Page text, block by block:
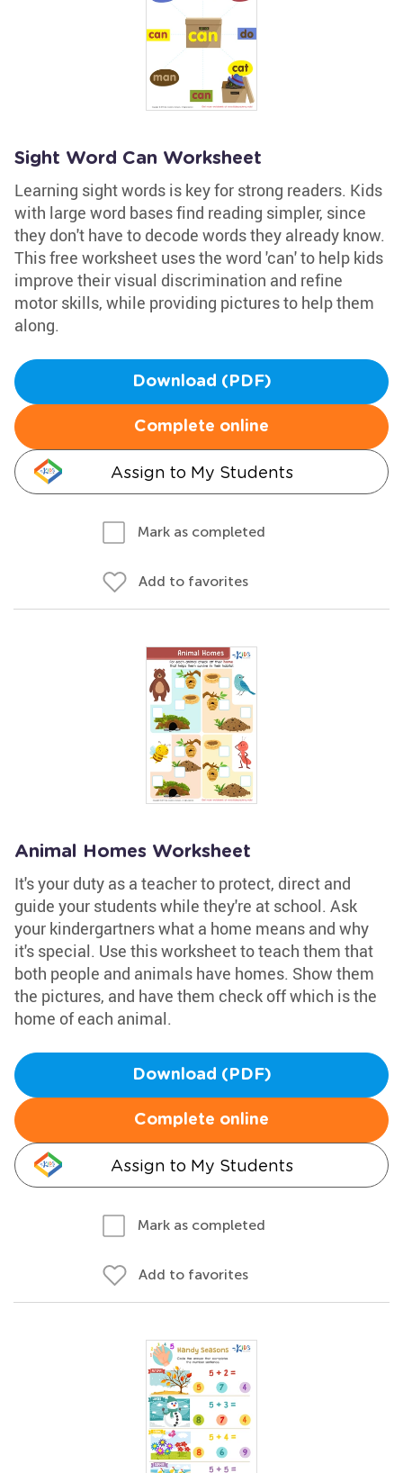
Sight Word Can Worksheet
Learning sight words is key for strong readers. Kids
with large word bases find reading simpler, since
they don't have to decode words they already know.
This free worksheet uses the word 'can' to help kids
improve their visual discrimination and refine
motor skills, while providing pictures to help them
along.
Download (PDF)
Complete online
Assign to My Students
Mark as completed
Add to favorites
Animal Homes Worksheet
It's your duty as a teacher to protect, direct and
guide your students while they're at school. Ask
your kindergartners what a home means and why
it's special. Use this worksheet to teach them that
both people and animals have homes. Show them
the pictures, and have them check off which is the
home of each animal.
Download (PDF)
Complete online
Assign to My Students
Mark as completed
Add to favorites